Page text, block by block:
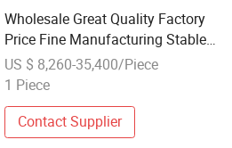
Wholesale Great Quality Factory
Price Fine Manufacturing Stable
Oil Tank for Light Fuel Oil
US $ 8,260-35,400/Piece
1 Piece
Contact Supplier